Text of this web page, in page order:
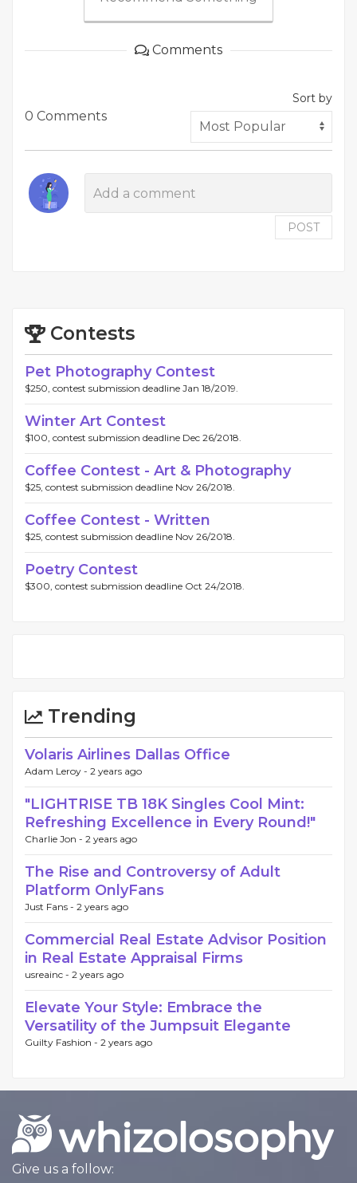
Comments
0 Comments
Sort by
POST
Contests
Pet Photography Contest
$250, contest submission deadline Jan 18/2019.
Winter Art Contest
$100, contest submission deadline Dec 26/2018.
Coffee Contest - Art & Photography
$25, contest submission deadline Nov 26/2018.
Coffee Contest - Written
$25, contest submission deadline Nov 26/2018.
Poetry Contest
$300, contest submission deadline Oct 24/2018.
Trending
Volaris Airlines Dallas Office
Adam Leroy - 2 years ago
"LIGHTRISE TB 18K Singles Cool Mint:
Refreshing Excellence in Every Round!"
Charlie Jon - 2 years ago
The Rise and Controversy of Adult
Platform OnlyFans
Just Fans - 2 years ago
Commercial Real Estate Advisor Position
in Real Estate Appraisal Firms
usreainc - 2 years ago
Elevate Your Style: Embrace the
Versatility of the Jumpsuit Elegante
Guilty Fashion - 2 years ago
Give us a follow: